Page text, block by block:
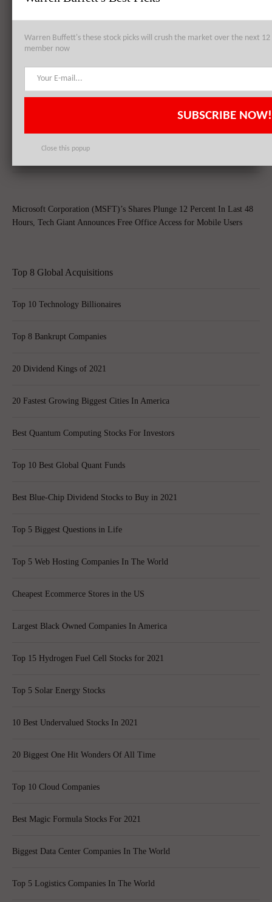
Corporation (MSFT): Top 3 Stock Holdings of Ascend capital
Microsoft Corporation (MSFT)’s Shares Plunge 12 Percent In Last 48
Hours, Tech Giant Announces Free Office Access for Mobile Users
Top 8 Global Acquisitions
Top 10 Technology Billionaires
Top 8 Bankrupt Companies
20 Dividend Kings of 2021
20 Fastest Growing Biggest Cities In America
Best Quantum Computing Stocks For Investors
Top 10 Best Global Quant Funds
Best Blue-Chip Dividend Stocks to Buy in 2021
Top 5 Biggest Questions in Life
Top 5 Web Hosting Companies In The World
Cheapest Ecommerce Stores in the US
Largest Black Owned Companies In America
Top 15 Hydrogen Fuel Cell Stocks for 2021
Top 5 Solar Energy Stocks
10 Best Undervalued Stocks In 2021
20 Biggest One Hit Wonders Of All Time
Top 10 Cloud Companies
Best Magic Formula Stocks For 2021
Biggest Data Center Companies In The World
Top 5 Logistics Companies In The World
Warren Buffett's these stock picks will crush the market over the next
member now
SUBSCRIBE NOW!
Close this popup